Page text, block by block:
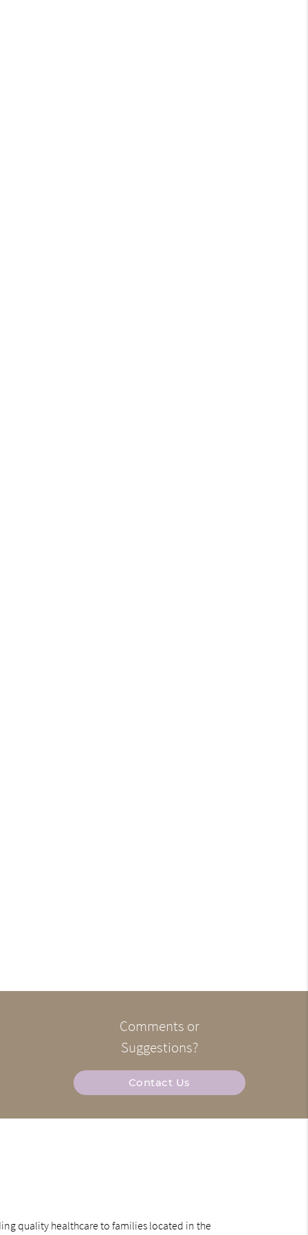
Comments or
Suggestions?
Contact Us
quality healthcare to families located in the